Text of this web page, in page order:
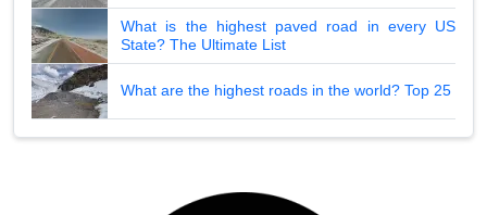
What is the highest paved road in every US
State? The Ultimate List
What are the highest roads in the world? Top 25